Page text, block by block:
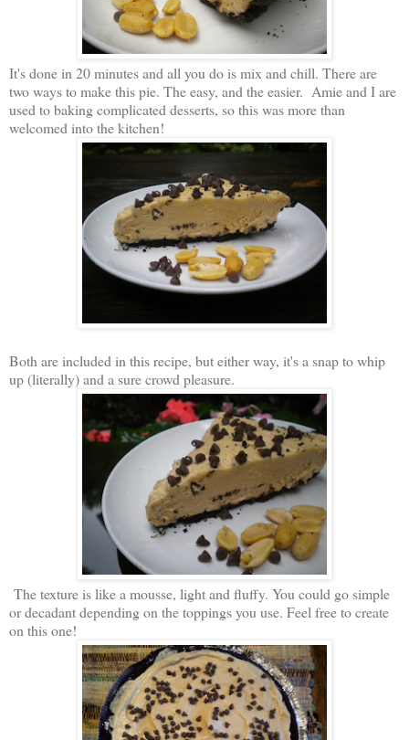
It's done in 20 minutes and all you do is mix and chill. There are
two ways to make this pie. The easy, and the easier. Amie and I are
used to baking complicated desserts, so this was more than
welcomed into the kitchen!
Both are included in this recipe, but either way, it's a snap to whip
up (literally) and a sure crowd pleasure.
The texture is like a mousse, light and fluffy. You could go simple
or decadant depending on the toppings you use. Feel free to create
on this one!